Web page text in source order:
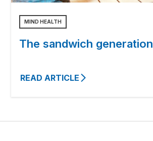
MIND HEALTH
The sandwich generation
READ ARTICLE